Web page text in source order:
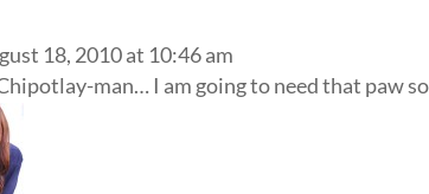
18, 2010 at 10:46 am
man… I am going to need that paw